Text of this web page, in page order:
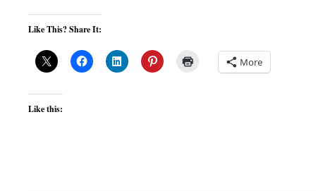
Like This? Share It:
More
Like this: